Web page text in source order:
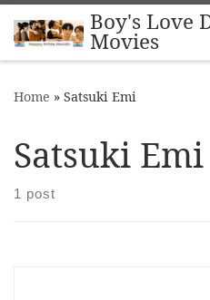
Skip to contentBoy's Love
Movies
Home » Satsuki Emi
Satsuki Emi
1 post